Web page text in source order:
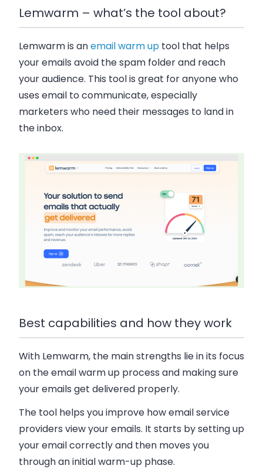
Lemwarm – what’s the tool about?
Lemwarm is anemail warm up tool that helps
your emails avoid the spam folder and reach
your audience. This tool is great for anyone who
uses email to communicate, especially
marketers who need their messages to land in
the inbox.
Best capabilities and how they work
With Lemwarm, the main strengths lie in its focus
on the email warm up process and making sure
your emails get delivered properly.
The tool helps you improve how email service
providers view your emails. It starts by setting up
your email correctly and then moves you
through an initial warm-up phase.